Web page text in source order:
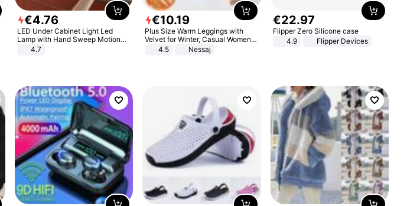
€4.76
LED Under Cabinet Light Led
Lamp with Hand Sweep Motion
Sensor USB Port Lights Kitchen
4.7
€10.19
Plus Size Warm Leggings with
Velvet for Winter, Casual Women's
Sexy Pants
4.5 Nessaj
€22.97
Flipper Zero Silicone case
4.9
Flipper Devices